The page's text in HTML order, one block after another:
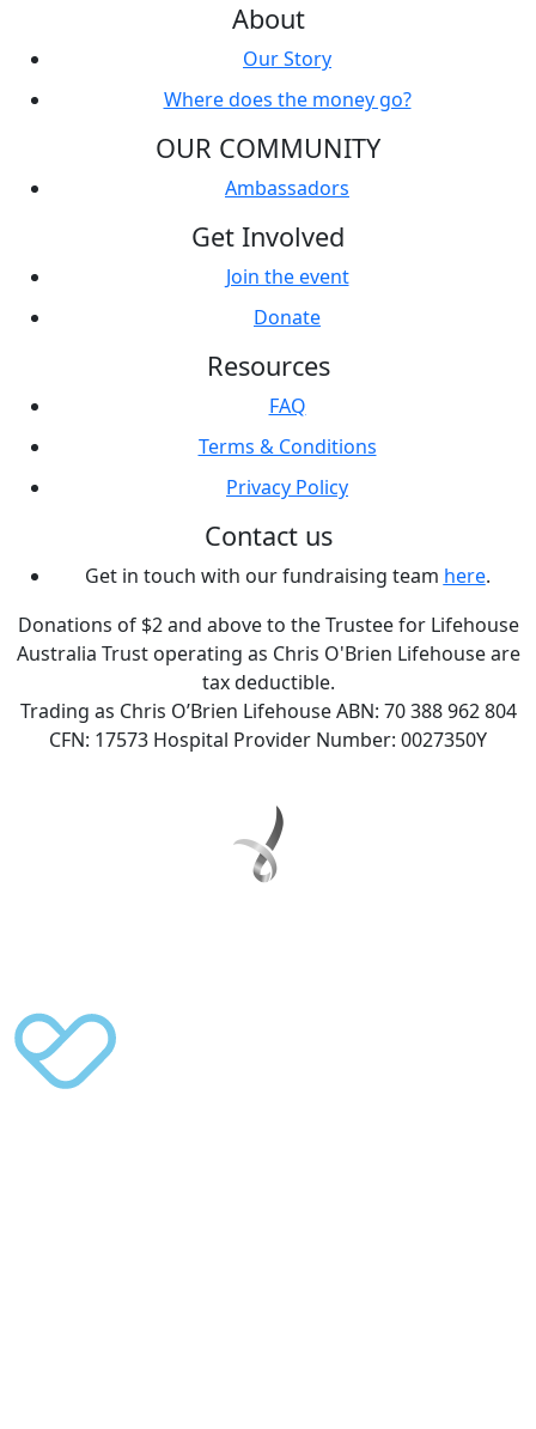
About
Our Story
Where does the money go?
OUR COMMUNITY
Ambassadors
Get Involved
Join the event
Donate
Resources
FAQ
Terms & Conditions
Privacy Policy
Contact us
Get in touch with our fundraising team here.
Donations of $2 and above to the Trustee for Lifehouse
Australia Trust operating as Chris O'Brien Lifehouse are
tax deductible.
Trading as Chris O’Brien Lifehouse ABN: 70 388 962 804
CFN: 17573 Hospital Provider Number: 0027350Y